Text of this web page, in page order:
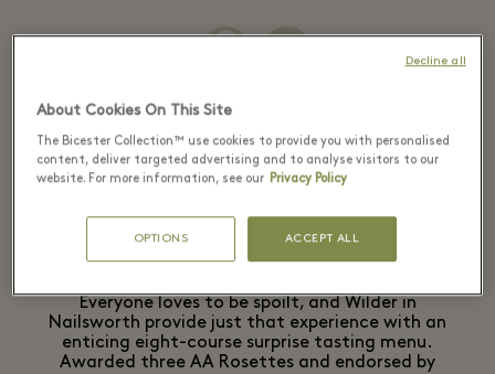
02
Fine dining
Everyone loves to be spoilt, and Wilder in
Nailsworth provide just that experience with an
enticing eight-course surprise tasting menu.
Awarded three AA Rosettes and endorsed by
About Cookies On This Site
The Bicester Collection™ use cookies to provide you with personalised
content, deliver targeted advertising and to analyse visitors to our
website. For more information, see our Privacy Policy
OPTIONS ACCEPT ALL
Decline all